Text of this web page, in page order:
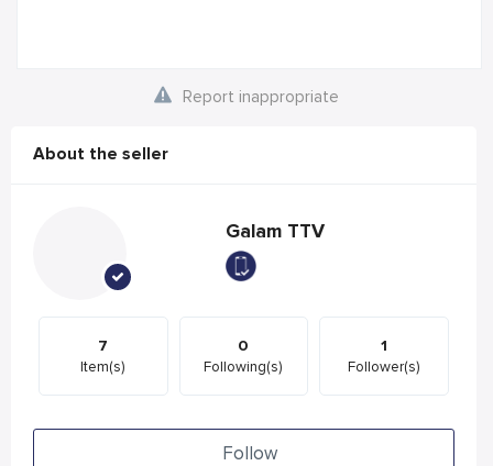
Report inappropriate
About the seller
Galam TTV
7
Item(s)
0
Following(s)
1
Follower(s)
Follow